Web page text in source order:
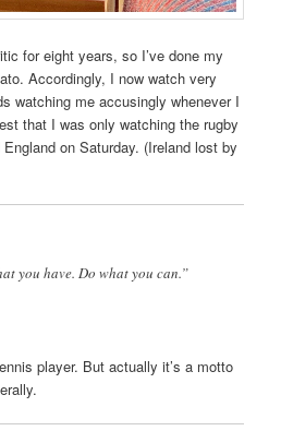
for eight years, so I’ve done my
Accordingly, I now watch very
watching me accusingly whenever I
that I was only watching the rugby
on Saturday. (Ireland lost by
you have. Do what you can.”
player. But actually it’s a motto